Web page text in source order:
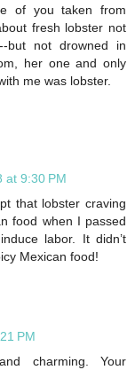
of you taken from
fresh lobster not
but not drowned in
her one and only
me was lobster.
at 9:30 PM
that lobster craving
food when I passed
labor. It didn’t
Mexican food!
PM
charming. Your